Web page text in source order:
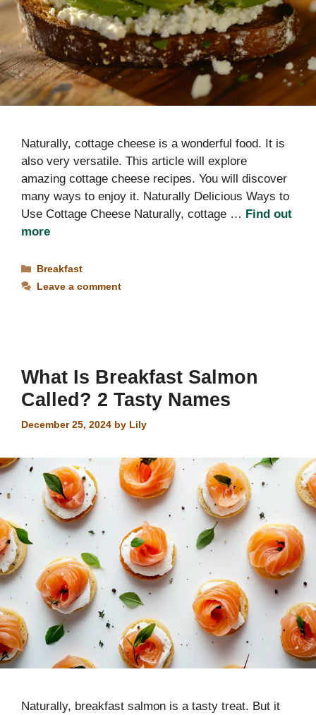
Naturally, cottage cheese is a wonderful food. It is
also very versatile. This article will explore
amazing cottage cheese recipes. You will discover
many ways to enjoy it. Naturally Delicious Ways to
Use Cottage Cheese Naturally, cottage … Find out
more
Categories
Breakfast
Leave a comment
What Is Breakfast Salmon
Called? 2 Tasty Names
December 25, 2024 by Lily
Naturally, breakfast salmon is a tasty treat. But it